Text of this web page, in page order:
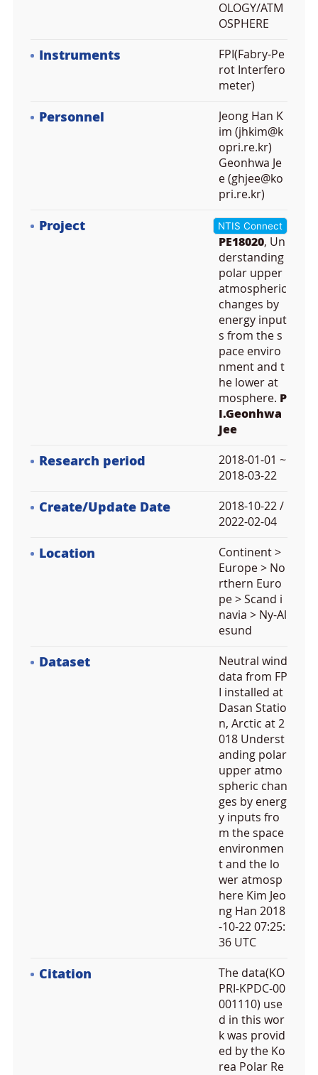
OLOGY/ATM
OSPHERE
Instruments
FPI(Fabry-Pe
rot Interfero
meter)
Personnel
Jeong Han K
im (jhkim@k
opri.re.kr)
Geonhwa Je
e (ghjee@ko
pri.re.kr)
Project NTIS Connect
PE18020, Un
derstanding
polar upper
atmospheric
changes by
energy input
s from the s
pace enviro
nment and t
he lower at
mosphere. P
I.Geonhwa
Jee
Research period
2018-01-01 ~
2018-03-22
Create/Update Date
2018-10-22 /
2022-02-04
Location
Continent >
Europe > No
rthern Euro
pe > Scand i
navia > Ny-Al
esund
Dataset
Neutral wind
data from FP
I installed at
Dasan Statio
n, Arctic at 2
018 Underst
anding polar
upper atmo
spheric chan
ges by energ
y inputs fro
m the space
environmen
t and the lo
wer atmosp
here Kim Jeo
ng Han 2018
-10-22 07:25:
36 UTC
Citation
The data(KO
PRI-KPDC-00
001110) use
d in this wor
k was provid
ed by the Ko
rea Polar Re